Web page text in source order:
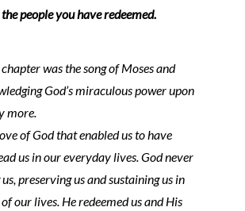
people you have redeemed.
was the song of Moses and
God’s miraculous power upon
more.
of God that enabled us to have
us in our everyday lives. God never
preserving us and sustaining us in
our lives. He redeemed us and His